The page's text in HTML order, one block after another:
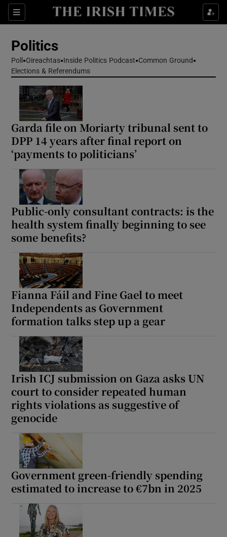
Sections
Show Life & Style sub sections
Show Science sub sections
Show Podcasts sub sections
Show History sub sections
Show Sponsored sub sections
Politics
Poll Oireachtas Inside Politics Podcast Common Ground
Elections & Referendums
Garda file on Moriarty tribunal sent to
DPP 14 years after final report on
‘payments to politicians’
Public-only consultant contracts: is the
health system finally beginning to see
some benefits?
Fianna Fáil and Fine Gael to meet
Independents as Government
formation talks step up a gear
Irish ICJ submission on Gaza asks UN
court to consider repeated human
rights violations as suggestive of
genocide
Government green-friendly spending
estimated to increase to €7bn in 2025